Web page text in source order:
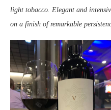
light tobacco. Elegant and
on a finish of remarkable